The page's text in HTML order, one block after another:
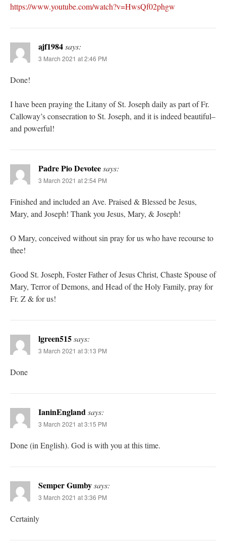
https://www.youtube.com/watch?v=HwsQf02phgw
ajf1984says:
3 March 2021 at 2:46 PM
Done!
I have been praying the Litany of St. Joseph daily as part of Fr.
Calloway’s consecration to St. Joseph, and it is indeed beautiful–
and powerful!
Padre Pio Devoteesays:
3 March 2021 at 2:54 PM
Finished and included an Ave. Praised & Blessed be Jesus,
Mary, and Joseph! Thank you Jesus, Mary, & Joseph!
O Mary, conceived without sin pray for us who have recourse to
thee!
Good St. Joseph, Foster Father of Jesus Christ, Chaste Spouse of
Mary, Terror of Demons, and Head of the Holy Family, pray for
Fr. Z & for us!
lgreen515says:
3 March 2021 at 3:13 PM
Done
IaninEnglandsays:
3 March 2021 at 3:15 PM
Done (in English). God is with you at this time.
Semper Gumbysays:
3 March 2021 at 3:36 PM
Certainly